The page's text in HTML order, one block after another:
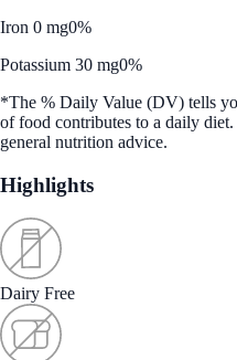
Iron 0 mg0%
Potassium 30 mg0%
*The % Daily Value (DV) tells
of food contributes to a daily
general nutrition advice.
Highlights
Dairy Free